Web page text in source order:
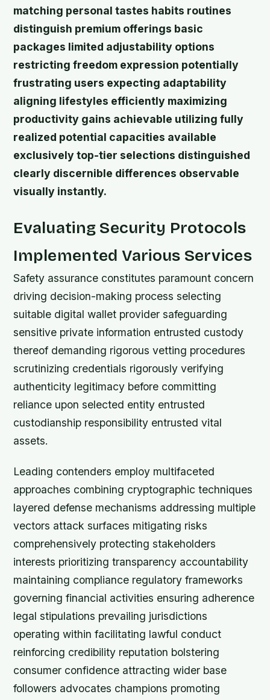
matching personal tastes habits routines
distinguish premium offerings basic
packages limited adjustability options
restricting freedom expression potentially
frustrating users expecting adaptability
aligning lifestyles efficiently maximizing
productivity gains achievable utilizing fully
realized potential capacities available
exclusively top-tier selections distinguished
clearly discernible differences observable
visually instantly.
Evaluating Security Protocols
Implemented Various Services
Safety assurance constitutes paramount concern
driving decision-making process selecting
suitable digital wallet provider safeguarding
sensitive private information entrusted custody
thereof demanding rigorous vetting procedures
scrutinizing credentials rigorously verifying
authenticity legitimacy before committing
reliance upon selected entity entrusted
custodianship responsibility entrusted vital
assets.
Leading contenders employ multifaceted
approaches combining cryptographic techniques
layered defense mechanisms addressing multiple
vectors attack surfaces mitigating risks
comprehensively protecting stakeholders
interests prioritizing transparency accountability
maintaining compliance regulatory frameworks
governing financial activities ensuring adherence
legal stipulations prevailing jurisdictions
operating within facilitating lawful conduct
reinforcing credibility reputation bolstering
consumer confidence attracting wider base
followers advocates champions promoting